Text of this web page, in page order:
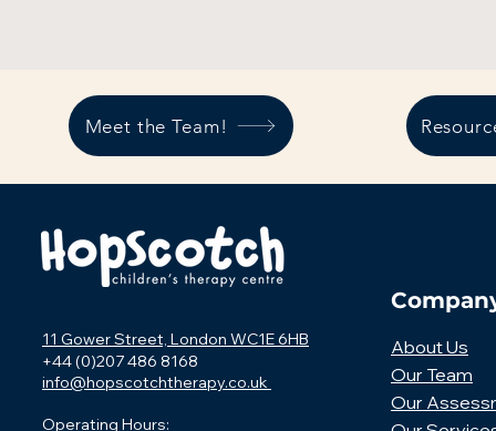
Meet the Team!
11 Gower Street, London WC1E 6HB
+44 (0)207 486 8168
info@hopscotchtherapy.co.uk
Operating Hours:
About Us
Our Team
Our